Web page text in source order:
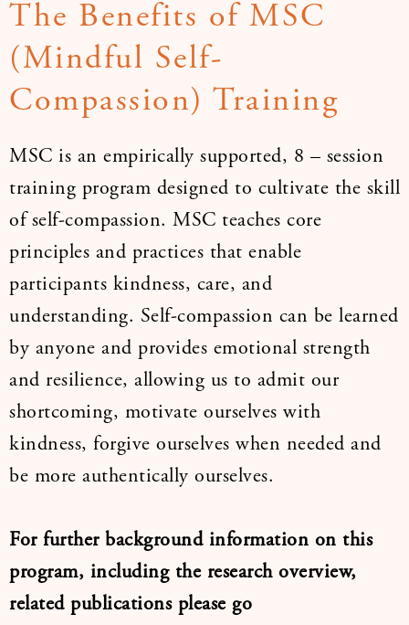
The Benefits of MSC
(Mindful Self-
Compassion) Training
MSC is an empirically supported, 8 – session
training program designed to cultivate the skill
of self-compassion. MSC teaches core
principles and practices that enable
participants kindness, care, and
understanding. Self-compassion can be learned
by anyone and provides emotional strength
and resilience, allowing us to admit our
shortcoming, motivate ourselves with
kindness, forgive ourselves when needed and
be more authentically ourselves.
For further background information on this
program, including the research overview,
related publications please go